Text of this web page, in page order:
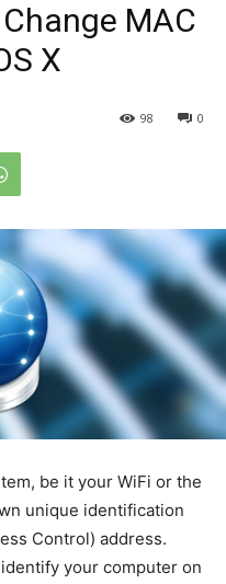
MAC
X
0
98
be it your WiFi or the
unique identification
Control) address.
your computer on